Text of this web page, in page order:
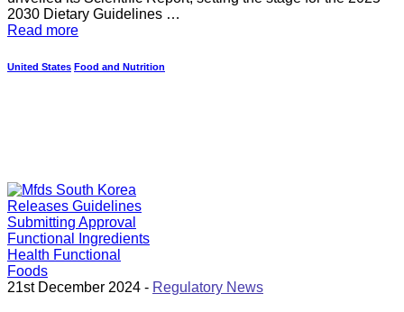
2030 Dietary Guidelines …
Read more
United States Food and Nutrition
21st December 2024 - Regulatory News